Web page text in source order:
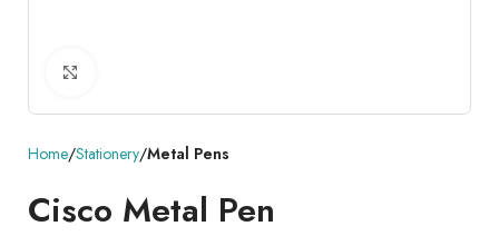
Home Stationery Metal Pens
Cisco Metal Pen